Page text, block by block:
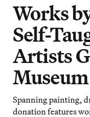
Works
Self-
Artists
Museum
Spanning painting,
donation features